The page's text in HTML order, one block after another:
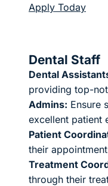
Apply Today
Dental Staff
Dental
providing top-
Admins: Ensure
excellent patient
Patient
their
Treatment
through their